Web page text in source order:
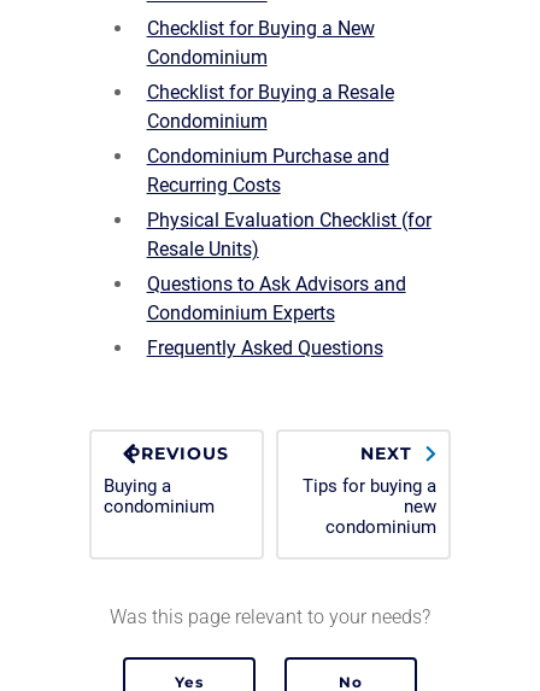
Checklist for Buying a New
Condominium
Checklist for Buying a Resale
Condominium
Condominium Purchase and
Recurring Costs
Physical Evaluation Checklist (for
Resale Units)
Questions to Ask Advisors and
Condominium Experts
Frequently Asked Questions
PREVIOUS
Buying a
condominium
NEXT
Tips for buying a
new
condominium
Was this page relevant to your needs?